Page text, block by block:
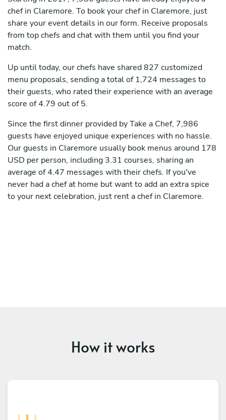
chef in Claremore. To book your chef in Claremore, just
share your event details in our form. Receive proposals
from top chefs and chat with them until you find your
match.
Up until today, our chefs have shared 827 customized
menu proposals, sending a total of 1,724 messages to
their guests, who rated their experience with an average
score of 4.79 out of 5.
Since the first dinner provided by Take a Chef, 7,986
guests have enjoyed unique experiences with no hassle.
Our guests in Claremore usually book menus around 178
USD per person, including 3.31 courses, sharing an
average of 4.47 messages with their chefs. If you've
never had a chef at home but want to add an extra spice
to your next celebration, just rent a chef in Claremore.
How it works